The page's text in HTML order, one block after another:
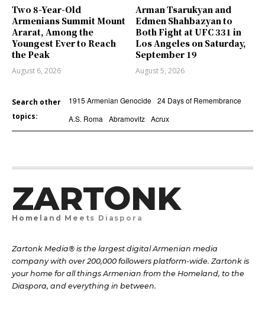
Two 8-Year-Old
Armenians Summit Mount
Ararat, Among the
Youngest Ever to Reach
the Peak
August 6, 2026
Arman Tsarukyan and
Edmen Shahbazyan to
Both Fight at UFC 331 in
Los Angeles on Saturday,
September 19
August 5, 2026
Search other
topics:
1915 Armenian Genocide 24 Days of Remembrance
A.S. Roma
Abramovitz Acrux
ZARTONK
Homeland Meets Diaspora
Zartonk Media® is the largest digital Armenian media
company with over 200,000 followers platform-wide. Zartonk is
your home for all things Armenian from the Homeland, to the
Diaspora, and everything in between.